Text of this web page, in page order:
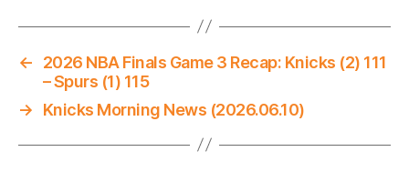
←
2026 NBA Finals Game 3 Recap: Knicks (2) 111
– Spurs (1) 115
→
Knicks Morning News (2026.06.10)